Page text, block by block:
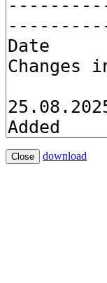
Close download